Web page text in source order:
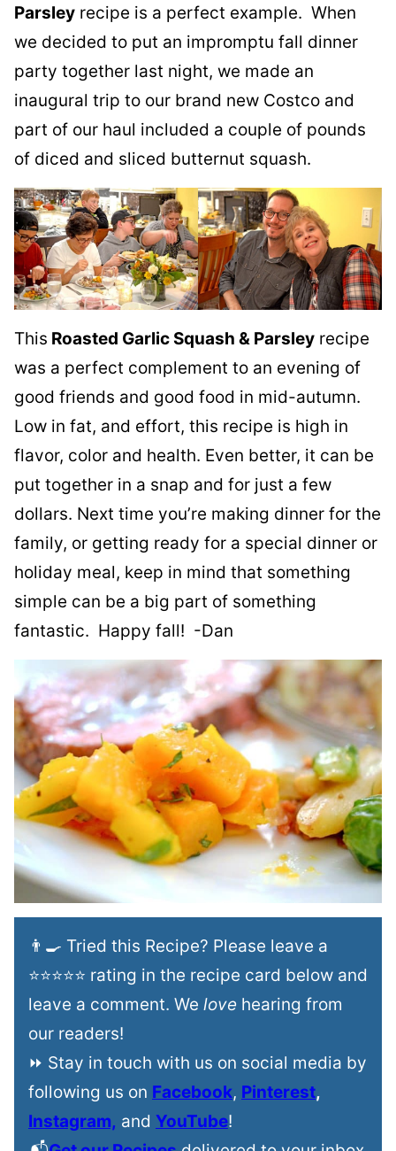
Parsley recipe is a perfect example. When
we decided to put an impromptu fall dinner
party together last night, we made an
inaugural trip to our brand new Costco and
part of our haul included a couple of pounds
of diced and sliced butternut squash.
This Roasted Garlic Squash & Parsley recipe
was a perfect complement to an evening of
good friends and good food in mid-autumn.
Low in fat, and effort, this recipe is high in
flavor, color and health. Even better, it can be
put together in a snap and for just a few
dollars. Next time you’re making dinner for the
family, or getting ready for a special dinner or
holiday meal, keep in mind that something
simple can be a big part of something
fantastic. Happy fall! -Dan
👨‍🍳 Tried this Recipe? Please leave a
⭐⭐⭐⭐⭐ rating in the recipe card below and
leave a comment. We love hearing from
our readers!
⏩ Stay in touch with us on social media by
following us on Facebook, Pinterest,
Instagram, and YouTube!